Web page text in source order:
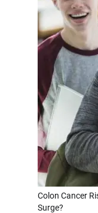
Colon Cancer
Surge?